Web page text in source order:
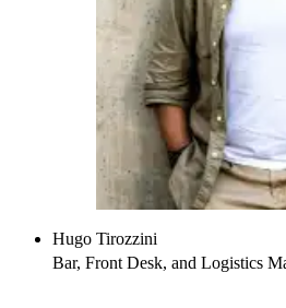
Hugo Tirozzini
Bar, Front Desk, and Logistics